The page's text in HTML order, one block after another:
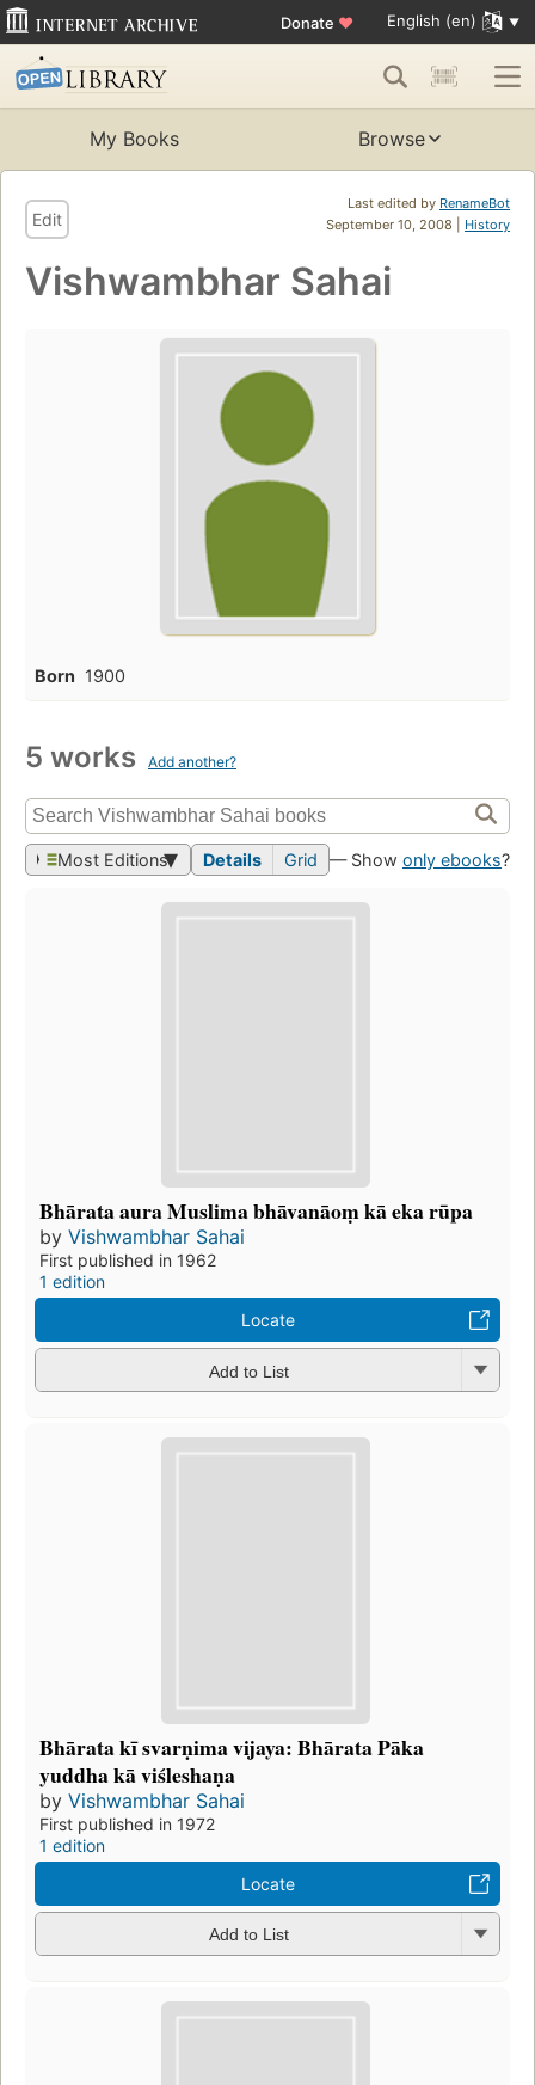
Donate ♥ English (en)
My Books Browse
Last edited by RenameBot
September 10, 2008 | History
Edit
Vishwambhar Sahai
Born 1900
5 works Add another?
Most Editions Details Grid — Show only ebooks?
Bhārata aura Muslima bhāvanāoṃ kā eka rūpa
by Vishwambhar Sahai
First published in 1962
1 edition
Locate
Add to List
Bhārata kī svarṇima vijaya: Bhārata Pāka
yuddha kā viśleshaṇa
by Vishwambhar Sahai
First published in 1972
1 edition
Locate
Add to List